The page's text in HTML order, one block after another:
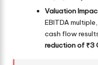
Valuation
EBITDA
cash flow
reduction of ₹3